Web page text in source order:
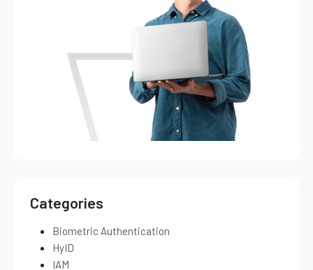
Categories
Biometric Authentication
HyID
IAM